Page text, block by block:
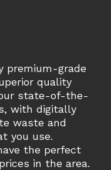
premium-grade
quality
state-of-the-
with digitally
waste and
you use.
the perfect
in the area.